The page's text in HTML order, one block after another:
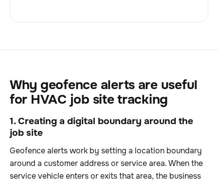
Why geofence alerts are useful
for HVAC job site tracking
1. Creating a digital boundary around the
job site
Geofence alerts work by setting a location boundary
around a customer address or service area. When the
service vehicle enters or exits that area, the business